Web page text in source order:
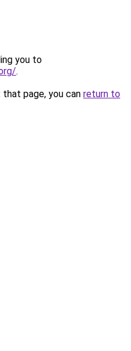
you to
.
page, you can return to